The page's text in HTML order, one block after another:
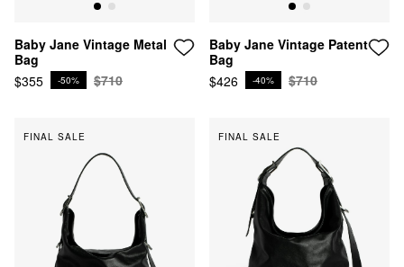
Baby Jane Vintage Metal
Bag
$355
-50% $710
Baby Jane Vintage Patent
Bag
$426
-40% $710
FINAL SALE FINAL SALE